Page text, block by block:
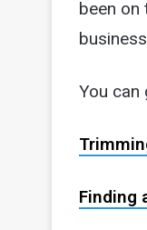
been on
You can
Finding